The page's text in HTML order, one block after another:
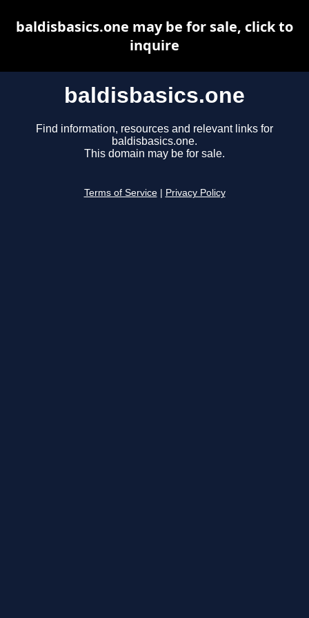
baldisbasics.one
Find information, resources and relevant links for
baldisbasics.one.
This domain may be for sale.
Terms of Service Privacy Policy
baldisbasics.one may be for sale, click to
inquire